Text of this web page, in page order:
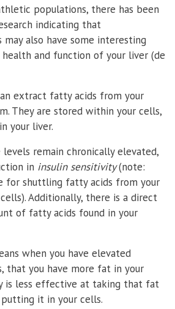
populations, there has been
indicating that
also have some interesting
and function of your liver (de
extract fatty acids from your
They are stored within your cells,
your liver.
levels remain chronically elevated,
in insulin sensitivity(note:
for shuttling fatty acids from your
Additionally, there is a direct
of fatty acids found in your
when you have elevated
that you have more fat in your
is less effective at taking that fat
it in your cells.